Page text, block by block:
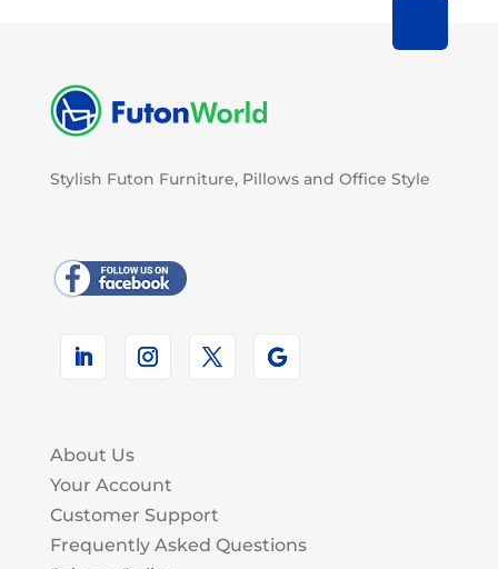
Stylish Futon Furniture, Pillows and Office Style
About Us
Your Account
Customer Support
Frequently Asked Questions